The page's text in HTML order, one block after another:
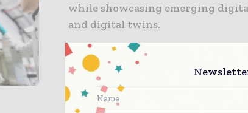
while showcasing emerging
and digital twins.
The white paper is backed by
with Made Smarter to
manufacturers, including: